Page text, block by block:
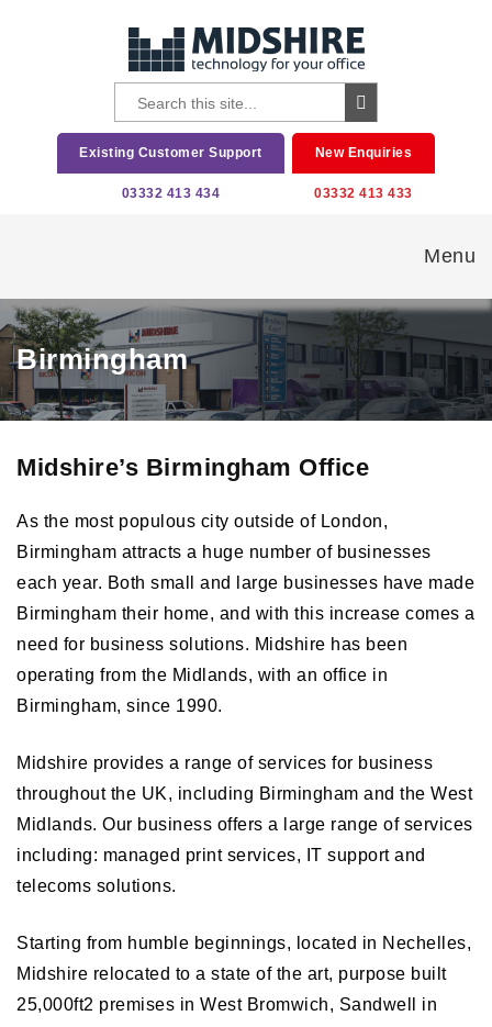
Existing Customer Support
03332 413 434
New Enquiries
03332 413 433
Menu
Birmingham
Midshire’s Birmingham Office
As the most populous city outside of London,
Birmingham attracts a huge number of businesses
each year. Both small and large businesses have made
Birmingham their home, and with this increase comes a
need for business solutions. Midshire has been
operating from the Midlands, with an office in
Birmingham, since 1990.
Midshire provides a range of services for business
throughout the UK, including Birmingham and the West
Midlands. Our business offers a large range of services
including: managed print services, IT support and
telecoms solutions.
Starting from humble beginnings, located in Nechelles,
Midshire relocated to a state of the art, purpose built
25,000ft2 premises in West Bromwich, Sandwell in